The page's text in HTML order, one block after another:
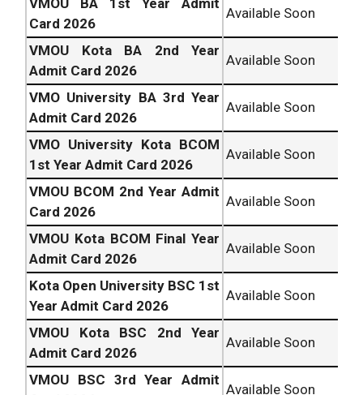
Card 2026
Available Soon
VMOU Kota BA 2nd Year
Admit Card 2026
Available Soon
VMO University BA 3rd Year
Admit Card 2026
Available Soon
VMO University Kota BCOM
1st Year Admit Card 2026
Available Soon
VMOU BCOM 2nd Year Admit
Card 2026
Available Soon
VMOU Kota BCOM Final Year
Admit Card 2026
Available Soon
Kota Open University BSC 1st
Year Admit Card 2026
Available Soon
VMOU Kota BSC 2nd Year
Admit Card 2026
Available Soon
VMOU BSC 3rd Year Admit
Available Soon